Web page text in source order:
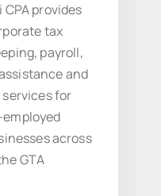
CPA provides
tax
payroll,
and
for
across
GTA